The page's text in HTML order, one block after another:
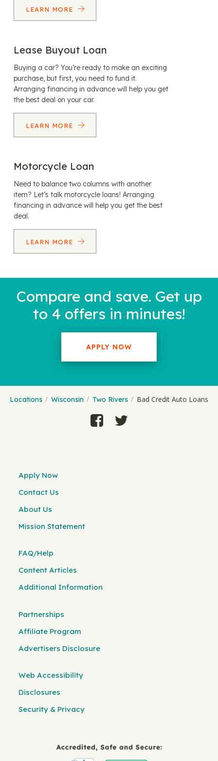
LEARN MORE
Lease Buyout Loan
Buying a car? You’re ready to make an exciting
purchase, but first, you need to fund it.
Arranging financing in advance will help you get
the best deal on your car.
LEARN MORE
Motorcycle Loan
Need to balance two columns with another
item? Let’s talk motorcycle loans! Arranging
financing in advance will help you get the best
deal.
LEARN MORE
Compare and save. Get up
to 4 offers in minutes!
APPLY NOW
Locations Wisconsin Two Rivers Bad Credit Auto Loans
Apply Now
Contact Us
About Us
Mission Statement
FAQ/Help
Content Articles
Additional Information
Partnerships
Affiliate Program
Advertisers Disclosure
Web Accessibility
Disclosures
Security & Privacy